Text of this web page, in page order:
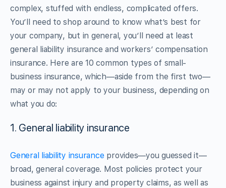
complex, stuffed with endless, complicated offers.
You’ll need to shop around to know what’s best for
your company, but in general, you’ll need at least
general liability insurance and workers’ compensation
insurance. Here are 10 common types of small-
business insurance, which—aside from the first two—
may or may not apply to your business, depending on
what you do:
1. General liability insurance
General liability insurance provides—you guessed it—
broad, general coverage. Most policies protect your
business against injury and property claims, as well as